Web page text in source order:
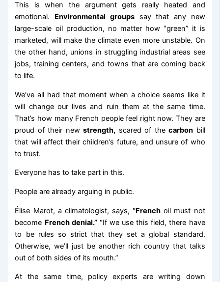
This is when the argument gets really heated and
emotional. Environmental groupssay that any new
large-scale oil production, no matter how “green” it is
marketed, will make the climate even more unstable. On
the other hand, unions in struggling industrial areas see
jobs, training centers, and towns that are coming back
to life.
We’ve all had that moment when a choice seems like it
will change our lives and ruin them at the same time.
That’s how many French people feel right now. They are
proud of their newstrength, scared of thecarbon bill
that will affect their children’s future, and unsure of who
to trust.
Everyone has to take part in this.
People are already arguing in public.
Élise Marot, a climatologist, says,“French oil must not
become French denial.”“If we use this field, there have
to be rules so strict that they set a global standard.
Otherwise, we’ll just be another rich country that talks
out of both sides of its mouth.”
At the same time, policy experts are writing down